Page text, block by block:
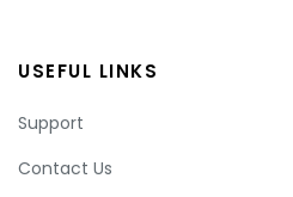
USEFUL LINKS
Support
Contact Us